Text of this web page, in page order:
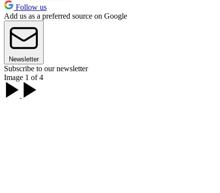
Follow us
Add us as a preferred source on Google
Newsletter
Subscribe to our newsletter
Image 1 of 4